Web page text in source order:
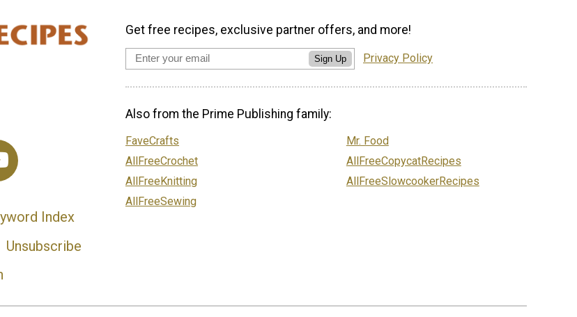
Index
Unsubscribe
Get free recipes, exclusive partner offers, and more!
Sign Up Privacy Policy
Also from the Prime Publishing family:
FaveCrafts
AllFreeCrochet
AllFreeKnitting
AllFreeSewing
Mr. Food
AllFreeCopycatRecipes
AllFreeSlowcookerRecipes